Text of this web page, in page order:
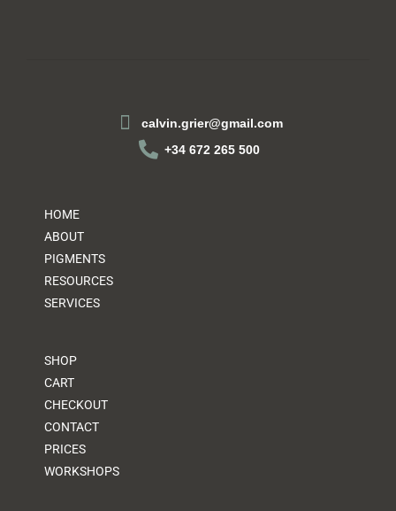
calvin.grier@gmail.com
+34 672 265 500
HOME
ABOUT
PIGMENTS
RESOURCES
SERVICES
SHOP
CART
CHECKOUT
CONTACT
PRICES
WORKSHOPS